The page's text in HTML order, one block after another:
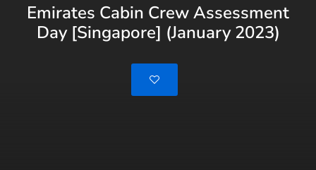
Emirates Cabin Crew Assessment
Day [Singapore] (January 2023)